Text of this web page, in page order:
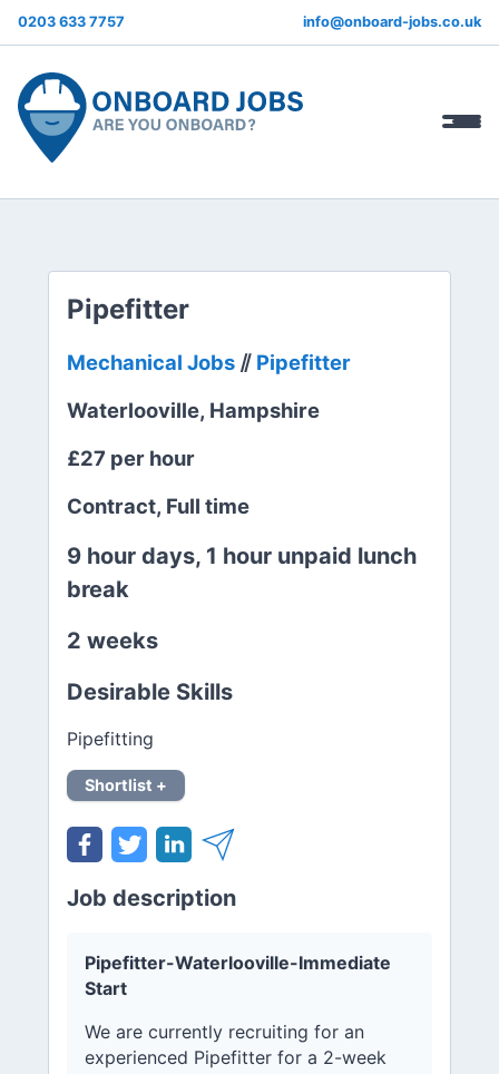
0203 633 7757 info@onboard-jobs.co.uk
Pipefitter
Mechanical Jobs ⫽ Pipefitter
Waterlooville, Hampshire
£27 per hour
Contract, Full time
9 hour days, 1 hour unpaid lunch
break
2 weeks
Desirable Skills
Pipefitting
Shortlist +
Job description
Pipefitter-Waterlooville-Immediate
Start
We are currently recruiting for an
experienced Pipefitter for a 2-week